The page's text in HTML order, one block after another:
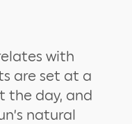
with
are set at a
the day, and
natural